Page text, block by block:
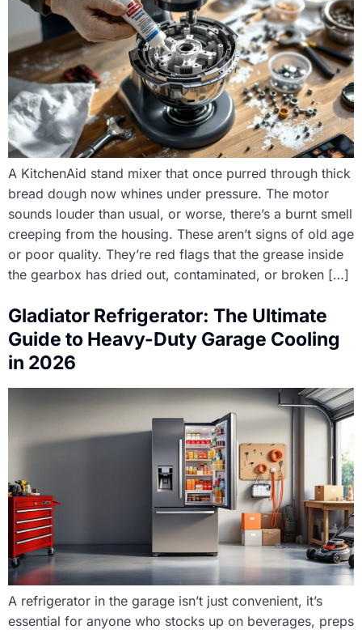
A KitchenAid stand mixer that once purred through thick
bread dough now whines under pressure. The motor
sounds louder than usual, or worse, there’s a burnt smell
creeping from the housing. These aren’t signs of old age
or poor quality. They’re red flags that the grease inside
the gearbox has dried out, contaminated, or broken […]
Gladiator Refrigerator: The Ultimate
Guide to Heavy-Duty Garage Cooling
in 2026
A refrigerator in the garage isn’t just convenient, it’s
essential for anyone who stocks up on beverages, preps